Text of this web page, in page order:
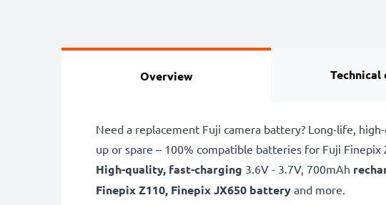
Overview Technical
Need a replacement Fuji camera battery? Long-life,
up or spare – 100% compatible batteries for Fuji
High-quality, fast-charging 3.6V - 3.7V, 700mAh
Finepix Z110, Finepix JX650 battery and more.